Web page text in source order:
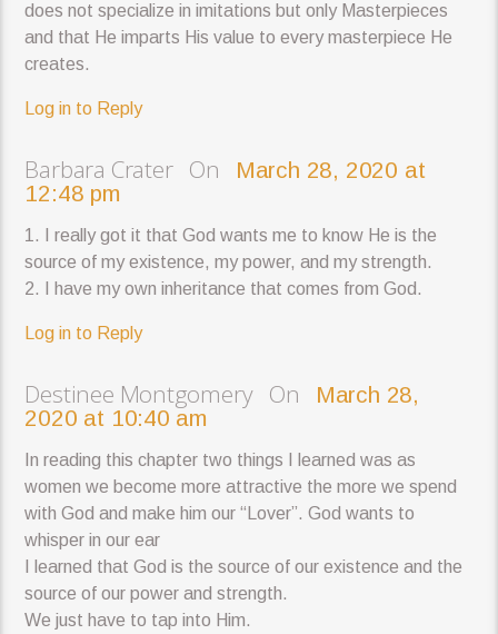
does not specialize in imitations but only Masterpieces
and that He imparts His value to every masterpiece He
creates.
Log in to Reply
Barbara Crater On
March 28, 2020 at
12:48 pm
1. I really got it that God wants me to know He is the
source of my existence, my power, and my strength.
2. I have my own inheritance that comes from God.
Log in to Reply
Destinee Montgomery On
March 28,
2020 at 10:40 am
In reading this chapter two things I learned was as
women we become more attractive the more we spend
with God and make him our “Lover”. God wants to
whisper in our ear
I learned that God is the source of our existence and the
source of our power and strength.
We just have to tap into Him.